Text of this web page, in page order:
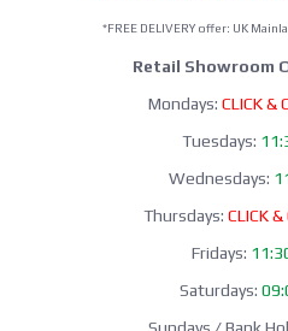
*FREE DELIVERY offer: UK
Retail Showroom
Mondays: CLICK &
Tuesdays:
Wednesdays:
Thursdays: CLICK &
Fridays:
Saturdays: